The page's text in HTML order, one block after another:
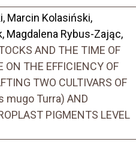
Marcin Kolasiński,
Magdalena Rybus-Zając,
AND THE TIME OF
ON THE EFFICIENCY OF
TWO CULTIVARS OF
mugo Turra) AND
PIGMENTS LEVEL